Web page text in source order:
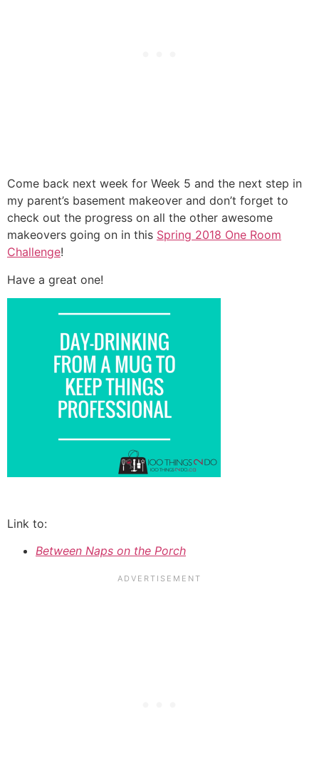
Come back next week for Week 5 and the next step in
my parent’s basement makeover and don’t forget to
check out the progress on all the other awesome
makeovers going on in this Spring 2018 One Room
Challenge!
Have a great one!
Link to:
Between Naps on the Porch